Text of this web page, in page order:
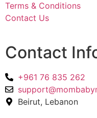
Terms & Conditions
Contact Us
Contact
+961 76 835 262
Beirut, Lebanon